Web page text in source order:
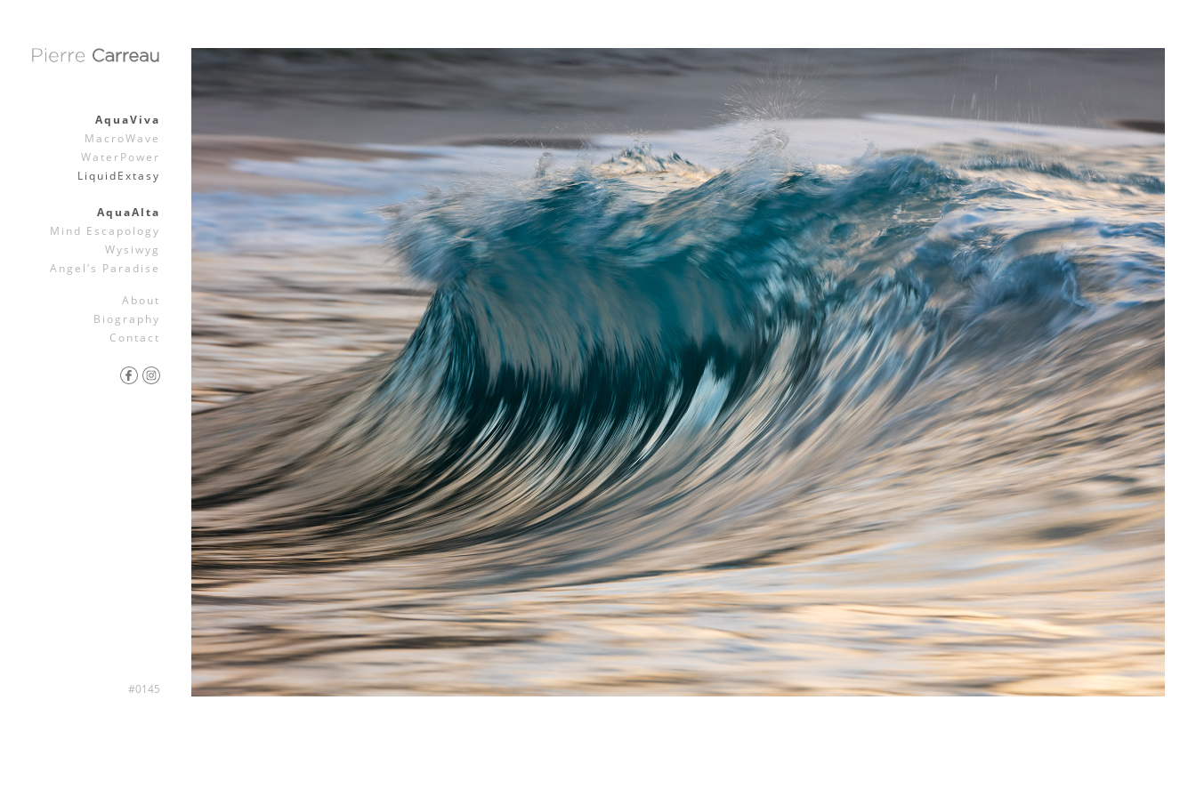
AquaViva
MacroWave
WaterPower
LiquidExtasy
AquaAlta
Mind Escapology
Wysiwyg
Angel’s Paradise
About
Biography
Contact
#0145